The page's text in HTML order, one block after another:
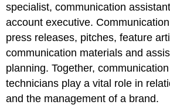
specialist, communication
account executive.
press releases, pitches, feature
communication materials and
planning. Together,
technicians play a vital role in
and the management of a brand.